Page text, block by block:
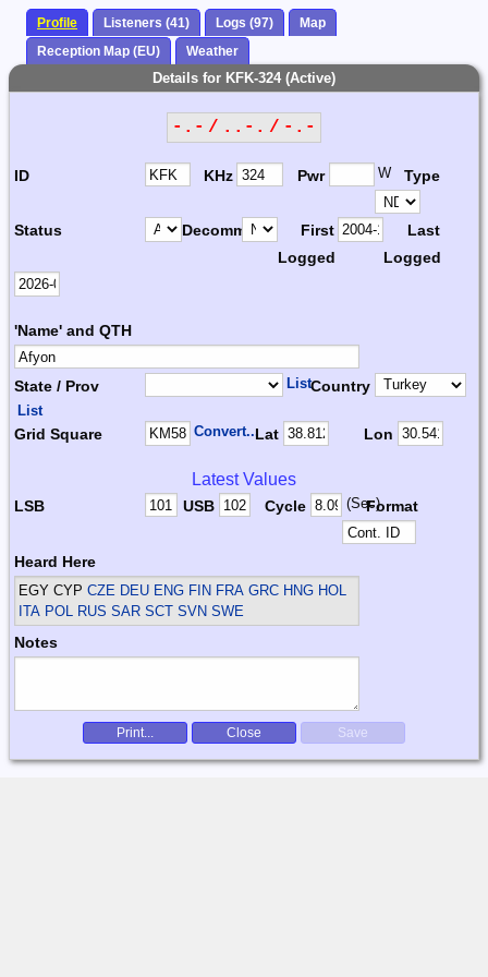
Profile Listeners (41) Logs (97)
Map
Reception Map (EU)
Weather
Details for KFK-324 (Active)
-.- / ..-. / -.-
ID KHz Pwr W Type
Status Decomm.
First
Logged
Last
Logged
'Name' and QTH
State / Prov ListCountry
List
Grid Square Convert...Lat Lon
Latest Values
LSB USB Cycle (Sec)Format
Heard Here
EGY CYPCZE DEU ENG FIN FRA GRC HNG HOL
ITA POL RUS SAR SCT SVN SWE
Notes
Print... Close Save